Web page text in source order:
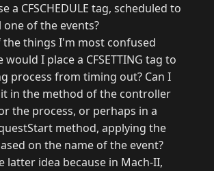
a CFSCHEDULE tag, scheduled to
one of the events?
the things I'm most confused
I place a CFSETTING tag to
process from timing out? Can I
in the method of the controller
the process, or perhaps in a
method, applying the
on the name of the event?
latter idea because in Mach-II,